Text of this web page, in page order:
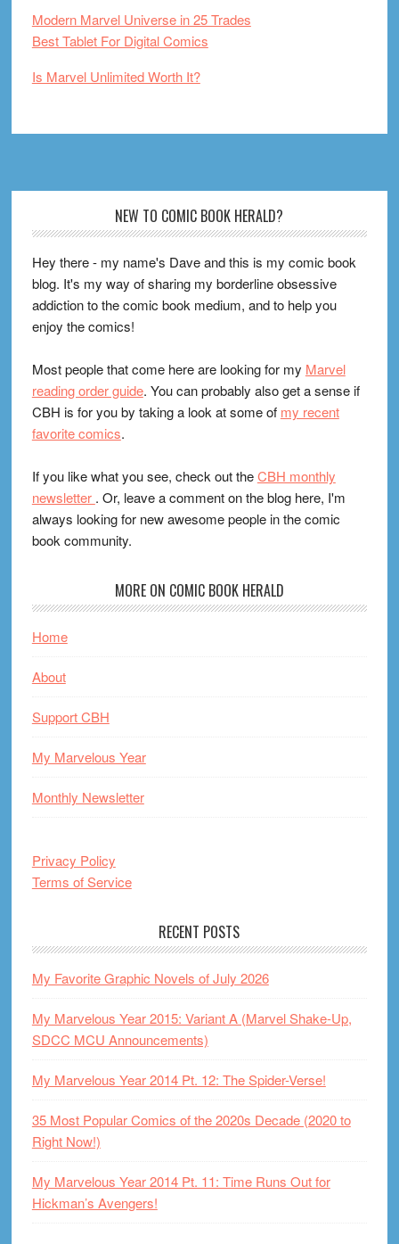
Modern Marvel Universe in 25 Trades
Best Tablet For Digital Comics
Is Marvel Unlimited Worth It?
NEW TO COMIC BOOK HERALD?
Hey there - my name's Dave and this is my comic book
blog. It's my way of sharing my borderline obsessive
addiction to the comic book medium, and to help you
enjoy the comics!
Most people that come here are looking for my Marvel
reading order guide. You can probably also get a sense if
CBH is for you by taking a look at some of my recent
favorite comics.
If you like what you see, check out theCBH monthly
newsletter . Or, leave a comment on the blog here, I'm
always looking for new awesome people in the comic
book community.
MORE ON COMIC BOOK HERALD
Home
About
Support CBH
My Marvelous Year
Monthly Newsletter
Privacy Policy
Terms of Service
RECENT POSTS
My Favorite Graphic Novels of July 2026
My Marvelous Year 2015: Variant A (Marvel Shake-Up,
SDCC MCU Announcements)
My Marvelous Year 2014 Pt. 12: The Spider-Verse!
35 Most Popular Comics of the 2020s Decade (2020 to
Right Now!)
My Marvelous Year 2014 Pt. 11: Time Runs Out for
Hickman’s Avengers!